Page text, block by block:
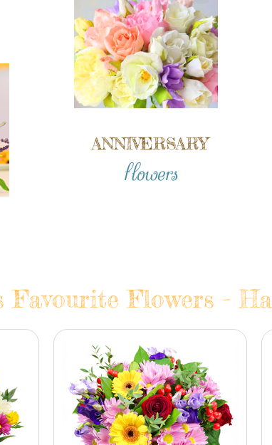
ANNIVERSARY
flowers
Favourite Flowers -